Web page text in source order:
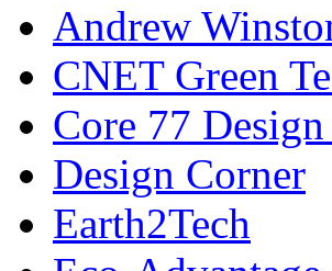
Andrew
CNET Green
Core 77
Design Corner
Earth2Tech